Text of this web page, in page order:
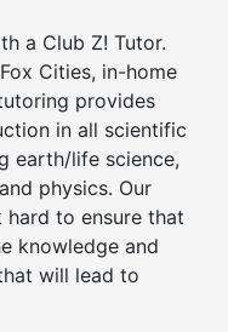
a Club Z! Tutor.
Cities, in-home
provides
in all scientific
earth/life science,
physics. Our
to ensure that
knowledge and
will lead to